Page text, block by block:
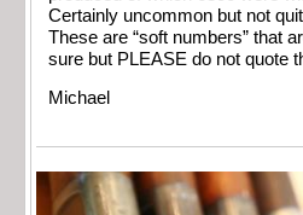
Certainly uncommon but not
These are “soft numbers” that
sure but PLEASE do not quote
Michael